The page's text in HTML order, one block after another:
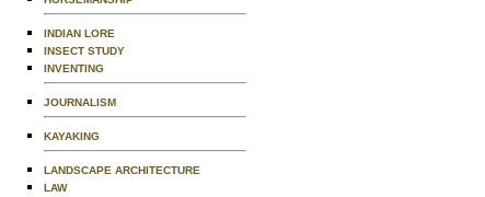
INDIAN LORE
INSECT STUDY
INVENTING
JOURNALISM
KAYAKING
LANDSCAPE ARCHITECTURE
LAW